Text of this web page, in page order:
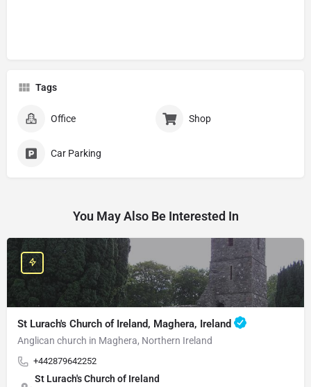
Tags
Office Shop
Car Parking
You May Also Be Interested In
St Lurach's Church of Ireland, Maghera, Ireland
Anglican church in Maghera, Northern Ireland
+442879642252
St Lurach's Church of Ireland